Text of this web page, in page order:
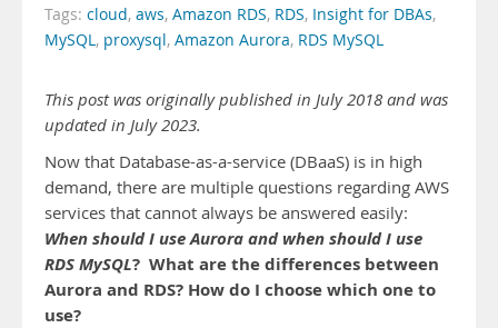
Tags: cloud, aws, Amazon RDS, RDS, Insight for DBAs,
MySQL, proxysql, Amazon Aurora, RDS MySQL
This post was originally published in July 2018 and was
updated in July 2023.
Now that Database-as-a-service (DBaaS) is in high
demand, there are multiple questions regarding AWS
services that cannot always be answered easily:
When should I use Aurora and when should I use
RDS MySQL? What are the differences between
Aurora and RDS? How do I choose which one to
use?